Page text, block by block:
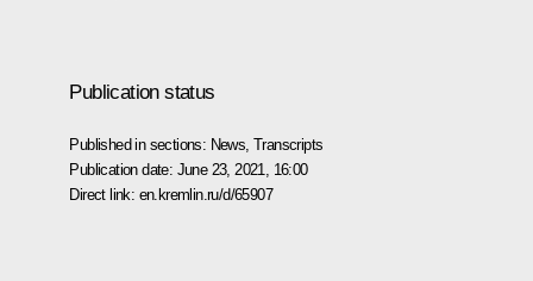
Publication status
Published in sections: News ,Transcripts
Publication date: June 23, 2021, 16:00
Direct link: en.kremlin.ru/d/65907